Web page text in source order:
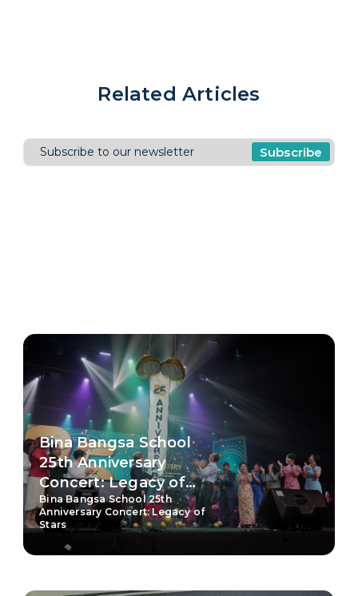
Related Articles
Subscribe
Bina Bangsa School
25th Anniversary
Concert: Legacy of
Stars
Bina Bangsa School 25th
Anniversary Concert: Legacy of
Stars